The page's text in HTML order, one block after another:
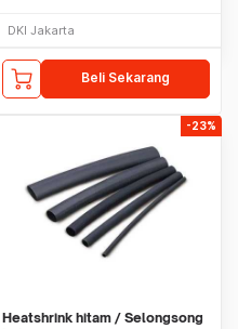
DKI Jakarta
Beli Sekarang
-23%
Heatshrink hitam / Selongsong